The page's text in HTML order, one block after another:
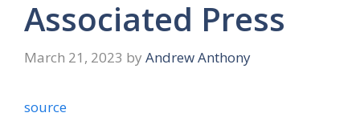
Associated Press
March 21, 2023 by Andrew Anthony
source